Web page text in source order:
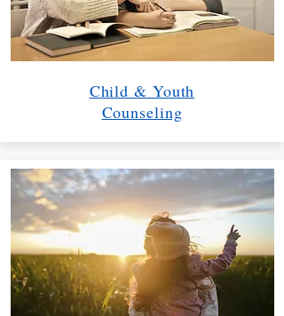
Child & Youth
Counseling